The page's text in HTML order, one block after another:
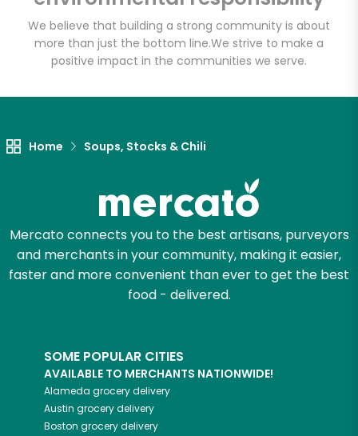
We believe that building a strong community is about
more than just the bottom line.We strive to make a
positive impact in the communities we serve.
Home Soups, Stocks & Chili
Mercato connects you to the best artisans, purveyors
and merchants in your community, making it easier,
faster and more convenient than ever to get the best
food - delivered.
SOME POPULAR CITIES
AVAILABLE TO MERCHANTS NATIONWIDE!
Alameda grocery delivery
Austin grocery delivery
Boston grocery delivery
Try 30 Days RISK-FREE
Zip code
Let's shop!